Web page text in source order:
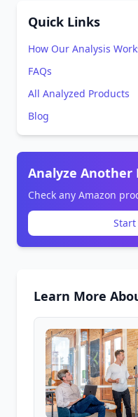
Quick Links
How Our Analysis
FAQs
All Analyzed Products
Blog
Analyze Another
Check any Amazon
Start
Learn More